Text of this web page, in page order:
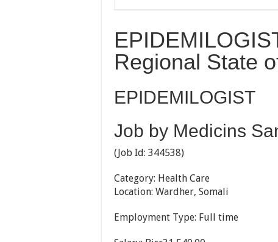
Regional State
EPIDEMILOGIST
Job by Medicins
(Job Id: 344538)
Category: Health Care
Location: Wardher, Somali
Employment Type: Full time